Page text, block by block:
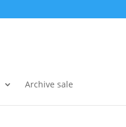
Archive sale